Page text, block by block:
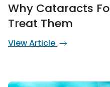
Why Cataracts
Treat Them
View Article